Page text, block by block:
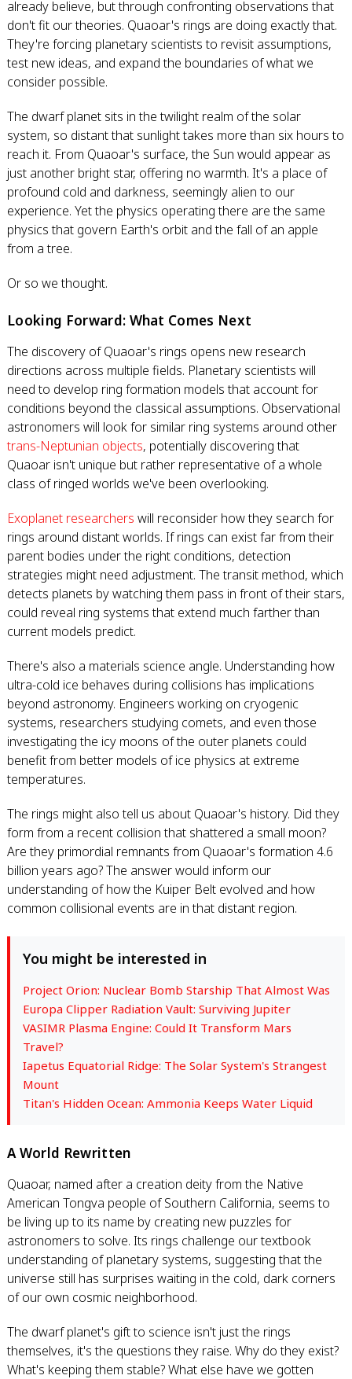
already believe, but through confronting observations that
don't fit our theories. Quaoar's rings are doing exactly that.
They're forcing planetary scientists to revisit assumptions,
test new ideas, and expand the boundaries of what we
consider possible.
The dwarf planet sits in the twilight realm of the solar
system, so distant that sunlight takes more than six hours to
reach it. From Quaoar's surface, the Sun would appear as
just another bright star, offering no warmth. It's a place of
profound cold and darkness, seemingly alien to our
experience. Yet the physics operating there are the same
physics that govern Earth's orbit and the fall of an apple
from a tree.
Or so we thought.
Looking Forward: What Comes Next
The discovery of Quaoar's rings opens new research
directions across multiple fields. Planetary scientists will
need to develop ring formation models that account for
conditions beyond the classical assumptions. Observational
astronomers will look for similar ring systems around other
trans-Neptunian objects, potentially discovering that
Quaoar isn't unique but rather representative of a whole
class of ringed worlds we've been overlooking.
Exoplanet researchers will reconsider how they search for
rings around distant worlds. If rings can exist far from their
parent bodies under the right conditions, detection
strategies might need adjustment. The transit method, which
detects planets by watching them pass in front of their stars,
could reveal ring systems that extend much farther than
current models predict.
There's also a materials science angle. Understanding how
ultra-cold ice behaves during collisions has implications
beyond astronomy. Engineers working on cryogenic
systems, researchers studying comets, and even those
investigating the icy moons of the outer planets could
benefit from better models of ice physics at extreme
temperatures.
The rings might also tell us about Quaoar's history. Did they
form from a recent collision that shattered a small moon?
Are they primordial remnants from Quaoar's formation 4.6
billion years ago? The answer would inform our
understanding of how the Kuiper Belt evolved and how
common collisional events are in that distant region.
You might be interested in
Project Orion: Nuclear Bomb Starship That Almost Was
Europa Clipper Radiation Vault: Surviving Jupiter
VASIMR Plasma Engine: Could It Transform Mars
Travel?
Iapetus Equatorial Ridge: The Solar System's Strangest
Mount
Titan's Hidden Ocean: Ammonia Keeps Water Liquid
A World Rewritten
Quaoar, named after a creation deity from the Native
American Tongva people of Southern California, seems to
be living up to its name by creating new puzzles for
astronomers to solve. Its rings challenge our textbook
understanding of planetary systems, suggesting that the
universe still has surprises waiting in the cold, dark corners
of our own cosmic neighborhood.
The dwarf planet's gift to science isn't just the rings
themselves, it's the questions they raise. Why do they exist?
What's keeping them stable? What else have we gotten